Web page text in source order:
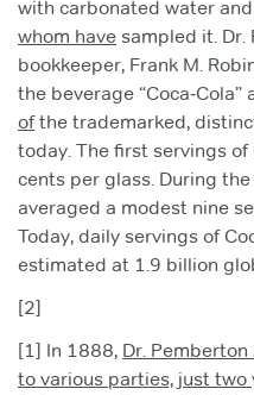
with carbonated water
whom have sampled it. Dr.
bookkeeper, Frank M.
the beverage “Coca‑Cola”
ofthe trademarked,
today. The first servings of
cents per glass. During
averaged a modest nine
Today, daily servings of
estimated at 1.9 billion
[2]
[1] In 1888, Dr.
to various parties, just